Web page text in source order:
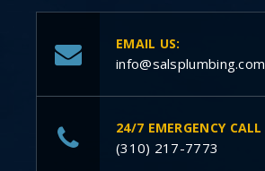
EMAIL US:
info@salsplumbing.com
24/7 EMERGENCY CALL
(310) 217-7773